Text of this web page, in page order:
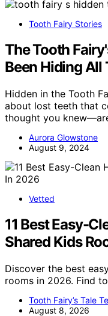
Tooth Fairy Stories
The Tooth
Been Hiding All
Hidden in the Tooth
about lost teeth that
thought you
Aurora Glowstone
August 9, 2024
Vetted
11 Best Easy-
Shared Kids
Discover the best
rooms in 2026. Find
Tooth Fairy’s Tale
August 8, 2026